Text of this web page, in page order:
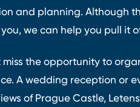
and planning. Although
we can help you pull it
miss the opportunity to
A wedding reception or
of Prague Castle,